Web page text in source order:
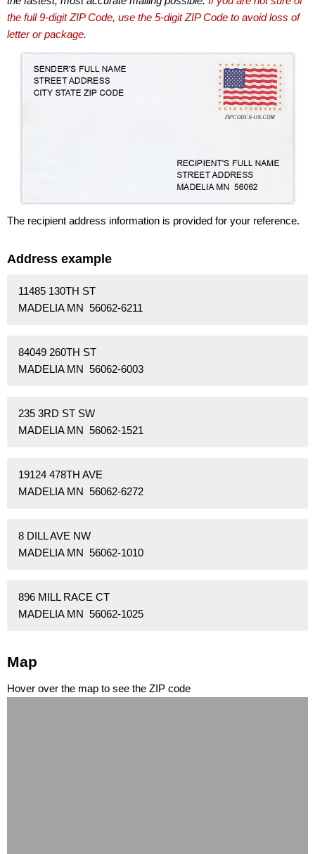
the full 9-digit ZIP Code, use the 5-digit ZIP Code to avoid loss of
letter or package.
The recipient address information is provided for your reference.
Address example
11485 130TH ST
MADELIA MN 56062-6211
84049 260TH ST
MADELIA MN 56062-6003
235 3RD ST SW
MADELIA MN 56062-1521
19124 478TH AVE
MADELIA MN 56062-6272
8 DILL AVE NW
MADELIA MN 56062-1010
896 MILL RACE CT
MADELIA MN 56062-1025
Map
Hover over the map to see the ZIP code